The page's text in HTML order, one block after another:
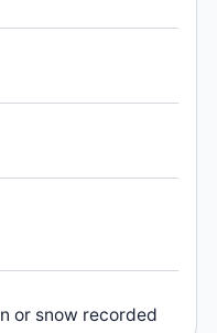
or snow recorded